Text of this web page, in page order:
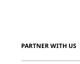
PARTNER WITH US